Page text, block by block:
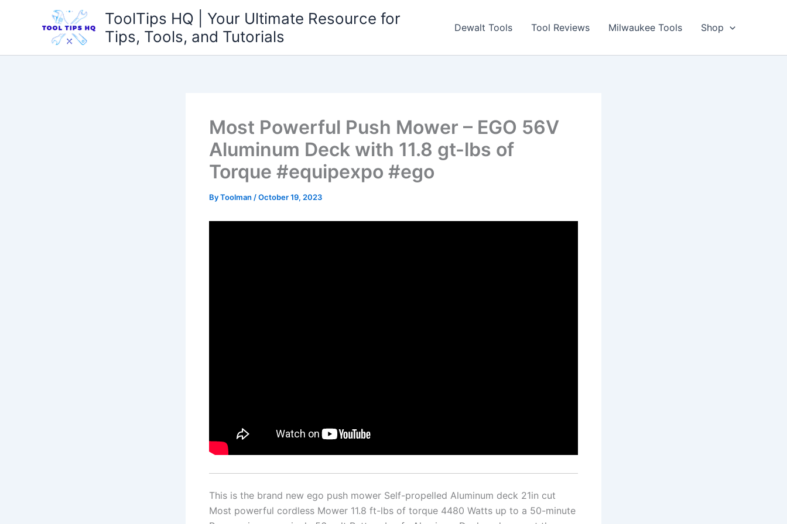
ToolTips HQ | Your Ultimate Resource for
Tips, Tools, and Tutorials
Dewalt Tools Tool Reviews Milwaukee Tools Shop
Most Powerful Push Mower – EGO 56V
Aluminum Deck with 11.8 gt-lbs of
Torque #equipexpo #ego
ByToolman /October 19, 2023
This is the brand new ego push mower Self-propelled Aluminum deck 21in cut
Most powerful cordless Mower 11.8 ft-lbs of torque 4480 Watts up to a 50-minute